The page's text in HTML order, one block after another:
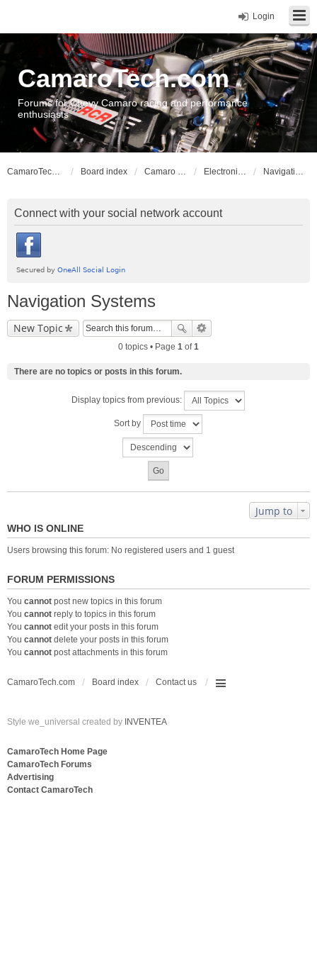
Login
CamaroTech.com
Forums for Chevy Camaro racing and performance
enthusiasts
CamaroTech.com Board index Camaro Vehicle Tech Electronics and Stereos Navigation Systems
Connect with your social network account
Navigation Systems
New Topic
0 topics • Page 1 of1
There are no topics or posts in this forum.
Display topics from previous:
Sort by
Jump to
WHO IS ONLINE
Users browsing this forum: No registered users and 1 guest
FORUM PERMISSIONS
You cannot post new topics in this forum
You cannot reply to topics in this forum
You cannot edit your posts in this forum
You cannot delete your posts in this forum
You cannot post attachments in this forum
CamaroTech.com Board index Contact us
Style we_universal created by INVENTEA
CamaroTech Home Page
CamaroTech Forums
Advertising
Contact CamaroTech